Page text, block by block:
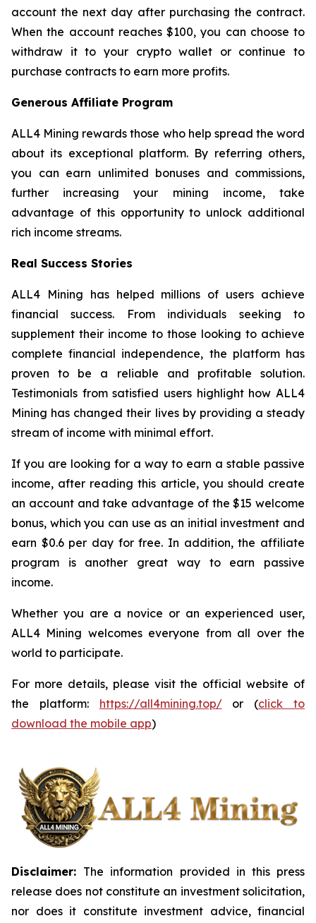
account the next day after purchasing the contract.
When the account reaches $100, you can choose to
withdraw it to your crypto wallet or continue to
purchase contracts to earn more profits.
Generous Affiliate Program
ALL4 Mining rewards those who help spread the word
about its exceptional platform. By referring others,
you can earn unlimited bonuses and commissions,
further increasing your mining income, take
advantage of this opportunity to unlock additional
rich income streams.
Real Success Stories
ALL4 Mining has helped millions of users achieve
financial success. From individuals seeking to
supplement their income to those looking to achieve
complete financial independence, the platform has
proven to be a reliable and profitable solution.
Testimonials from satisfied users highlight how ALL4
Mining has changed their lives by providing a steady
stream of income with minimal effort.
If you are looking for a way to earn a stable passive
income, after reading this article, you should create
an account and take advantage of the $15 welcome
bonus, which you can use as an initial investment and
earn $0.6 per day for free. In addition, the affiliate
program is another great way to earn passive
income.
Whether you are a novice or an experienced user,
ALL4 Mining welcomes everyone from all over the
world to participate.
For more details, please visit the official website of
the platform: https://all4mining.top/or (click to
download the mobile app)
Disclaimer: The information provided in this press
release does not constitute an investment solicitation,
nor does it constitute investment advice, financial